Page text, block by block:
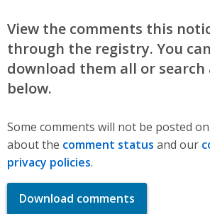
View the comments this
through the registry. You
download them all or search
below.
Some comments will not be posted
about the comment status and our
privacy policies.
Download comments